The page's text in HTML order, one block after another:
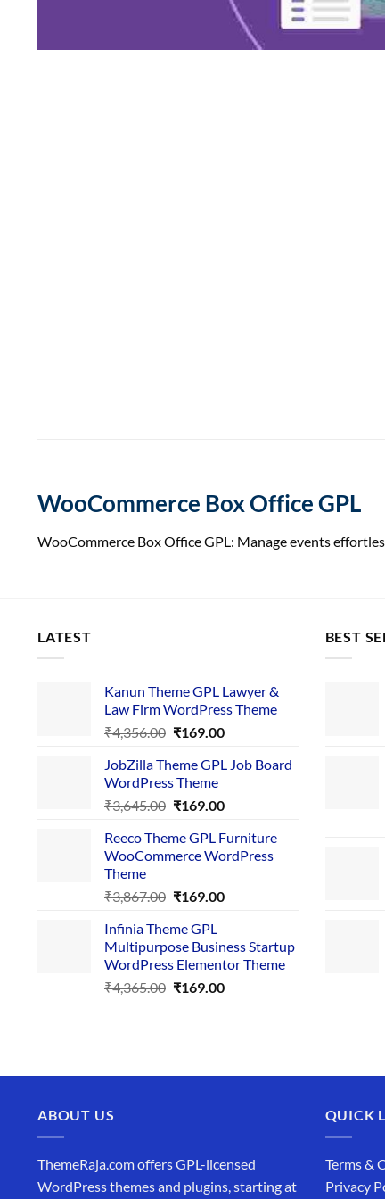
WooCommerce Box Office GPL
WooCommerce Box Office GPL: Manage events
LATEST
Kanun Theme GPL Lawyer &
Law Firm WordPress Theme
₹4,356.00 Original
was:
₹4,356.00.
₹169.00Current
is:
JobZilla Theme GPL Job Board
WordPress Theme
₹3,645.00 Original
was:
₹3,645.00.
₹169.00Current
is:
₹169.00.
Reeco Theme GPL Furniture
WooCommerce WordPress
Theme
₹3,867.00 Original
was:
₹3,867.00.
₹169.00Current
₹169.00.
Infinia Theme GPL
Multipurpose Business Startup
WordPress Elementor Theme
₹4,365.00 Original
₹169.00Current
BEST
ABOUT US
ThemeRaja.com offers GPL-licensed
WordPress themes and plugins, starting at
QUICK
Terms &
Privacy